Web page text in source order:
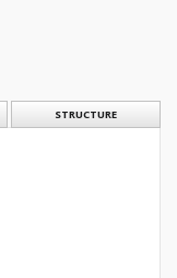
STRUCTURE